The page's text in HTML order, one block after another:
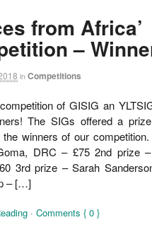
from Africa’
–
in Competitions
of GISIG an
The SIGs offered a
winners of our
DRC – £75 2nd prize
3rd prize – Sarah
– […]
· Comments { 0 }